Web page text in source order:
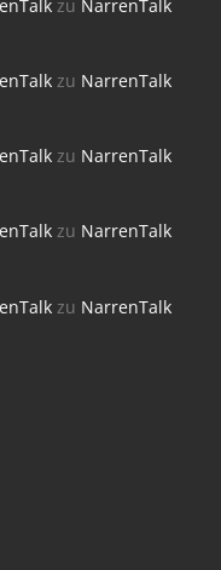
zu NarrenTalk
zu NarrenTalk
zu NarrenTalk
zu NarrenTalk
zu NarrenTalk